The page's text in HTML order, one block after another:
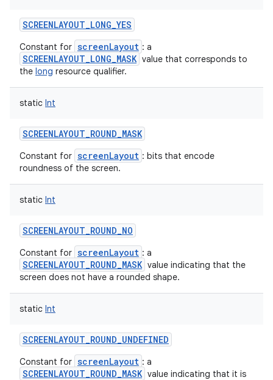
SCREENLAYOUT_LONG_YES
Constant for screenLayout : a
SCREENLAYOUT_LONG_MASK value that corresponds to
the long resource qualifier.
static Int
SCREENLAYOUT_ROUND_MASK
Constant for screenLayout : bits that encode
roundness of the screen.
static Int
SCREENLAYOUT_ROUND_NO
Constant for screenLayout : a
SCREENLAYOUT_ROUND_MASK value indicating that the
screen does not have a rounded shape.
static Int
SCREENLAYOUT_ROUND_UNDEFINED
Constant for screenLayout : a
SCREENLAYOUT_ROUND_MASK value indicating that it is